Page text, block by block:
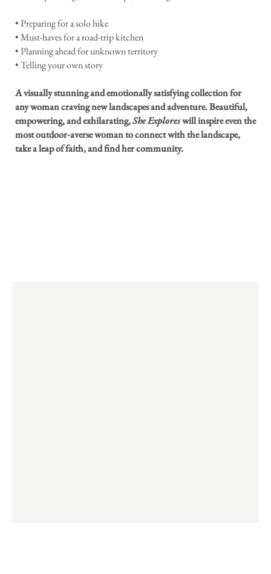
• Preparing for a solo hike
• Must-haves for a road-trip kitchen
• Planning ahead for unknown territory
• Telling your own story
A visually stunning and emotionally satisfying collection for
any woman craving new landscapes and adventure. Beautiful,
empowering, and exhilarating,She Exploreswill inspire even the
most outdoor-averse woman to connect with the landscape,
take a leap of faith, and find her community.